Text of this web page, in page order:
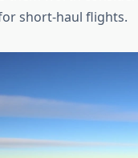
short-haul flights.